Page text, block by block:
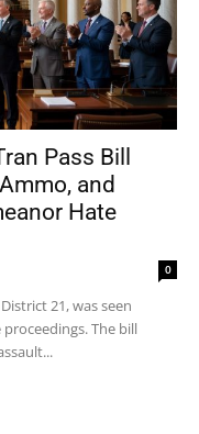
Pass Bill
and
Hate
0
21, was seen
The bill